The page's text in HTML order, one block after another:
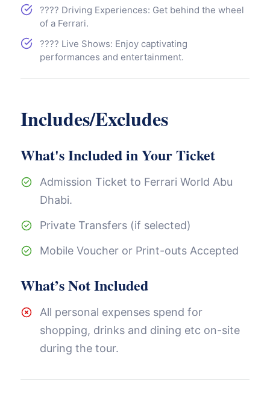
????️ Driving Experiences: Get behind the wheel
of a Ferrari.
???? Live Shows: Enjoy captivating
performances and entertainment.
Includes/Excludes
What's Included in Your Ticket
Admission Ticket to Ferrari World Abu
Dhabi.
Private Transfers (if selected)
Mobile Voucher or Print-outs Accepted
What’s Not Included
All personal expenses spend for
shopping, drinks and dining etc on-site
during the tour.